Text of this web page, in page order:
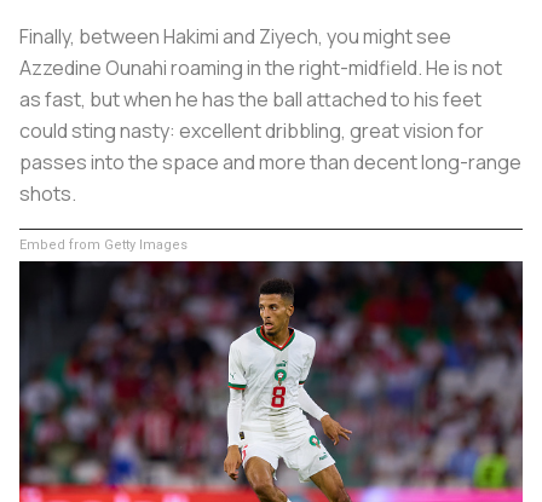
Finally, between Hakimi and Ziyech, you might see
Azzedine Ounahi roaming in the right-midfield. He is not
as fast, but when he has the ball attached to his feet
could sting nasty: excellent dribbling, great vision for
passes into the space and more than decent long-range
shots.
Embed from Getty Images